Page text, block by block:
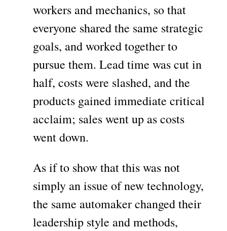
workers and mechanics, so that
everyone shared the same strategic
goals, and worked together to
pursue them. Lead time was cut in
half, costs were slashed, and the
products gained immediate critical
acclaim; sales went up as costs
went down.
As if to show that this was not
simply an issue of new technology,
the same automaker changed their
leadership style and methods,